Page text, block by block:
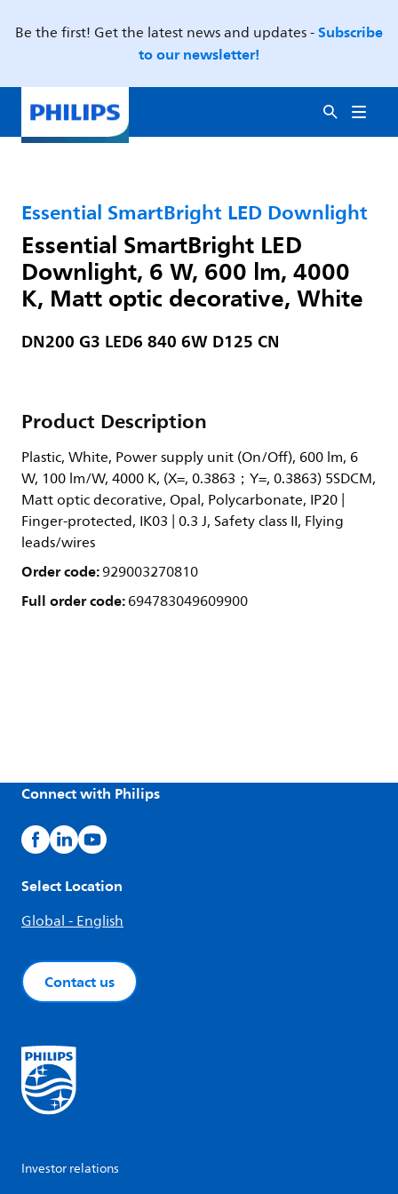
Be the first! Get the latest news and updates -Subscribe
to our newsletter!
Essential SmartBright LED Downlight
Essential SmartBright LED
Downlight, 6 W, 600 lm, 4000
K, Matt optic decorative, White
DN200 G3 LED6 840 6W D125 CN
Product Description
Plastic, White, Power supply unit (On/Off), 600 lm, 6
W, 100 lm/W, 4000 K, (X=, 0.3863；Y=, 0.3863) 5SDCM,
Matt optic decorative, Opal, Polycarbonate, IP20 |
Finger-protected, IK03 | 0.3 J, Safety class II, Flying
leads/wires
Order code:929003270810
Full order code:694783049609900
Connect with Philips
Select Location
Global - English
Contact us
Investor relations